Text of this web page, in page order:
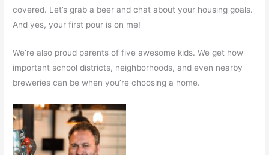
covered. Let’s grab a beer and chat about your housing goals.
And yes, your first pour is on me!
We’re also proud parents of five awesome kids. We get how
important school districts, neighborhoods, and even nearby
breweries can be when you’re choosing a home.